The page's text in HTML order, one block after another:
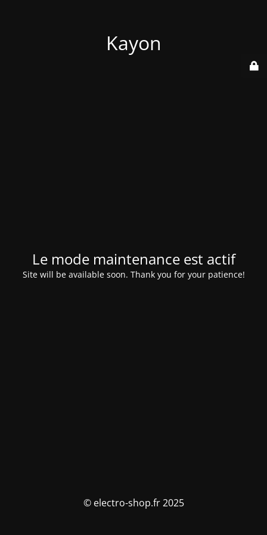
Kayon
Le mode maintenance est actif
Site will be available soon. Thank you for your patience!
© electro-shop.fr 2025